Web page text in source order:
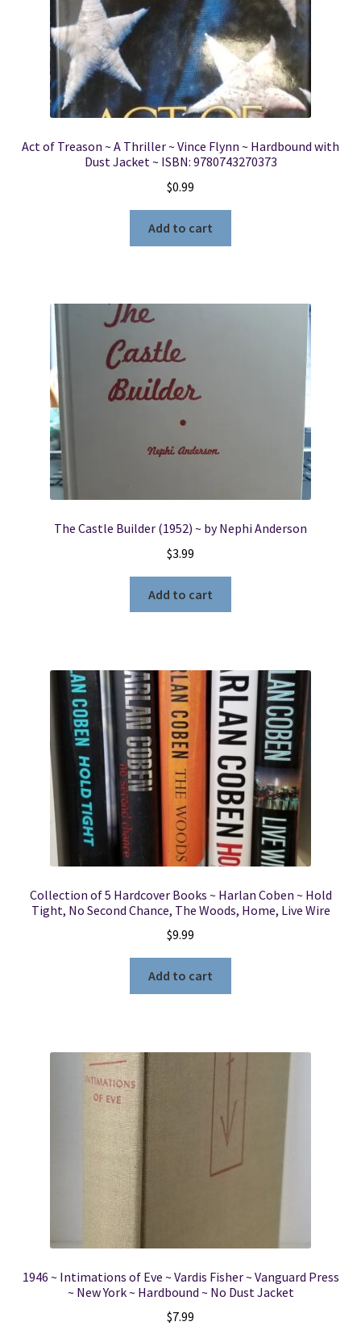
Act of Treason ~ A Thriller ~ Vince Flynn ~ Hardbound with
Dust Jacket ~ ISBN: 9780743270373
$0.99
Add to cart
The Castle Builder (1952) ~ by Nephi Anderson
$3.99
Add to cart
Collection of 5 Hardcover Books ~ Harlan Coben ~ Hold
Tight, No Second Chance, The Woods, Home, Live Wire
$9.99
Add to cart
1946 ~ Intimations of Eve ~ Vardis Fisher ~ Vanguard Press
~ New York ~ Hardbound ~ No Dust Jacket
$7.99